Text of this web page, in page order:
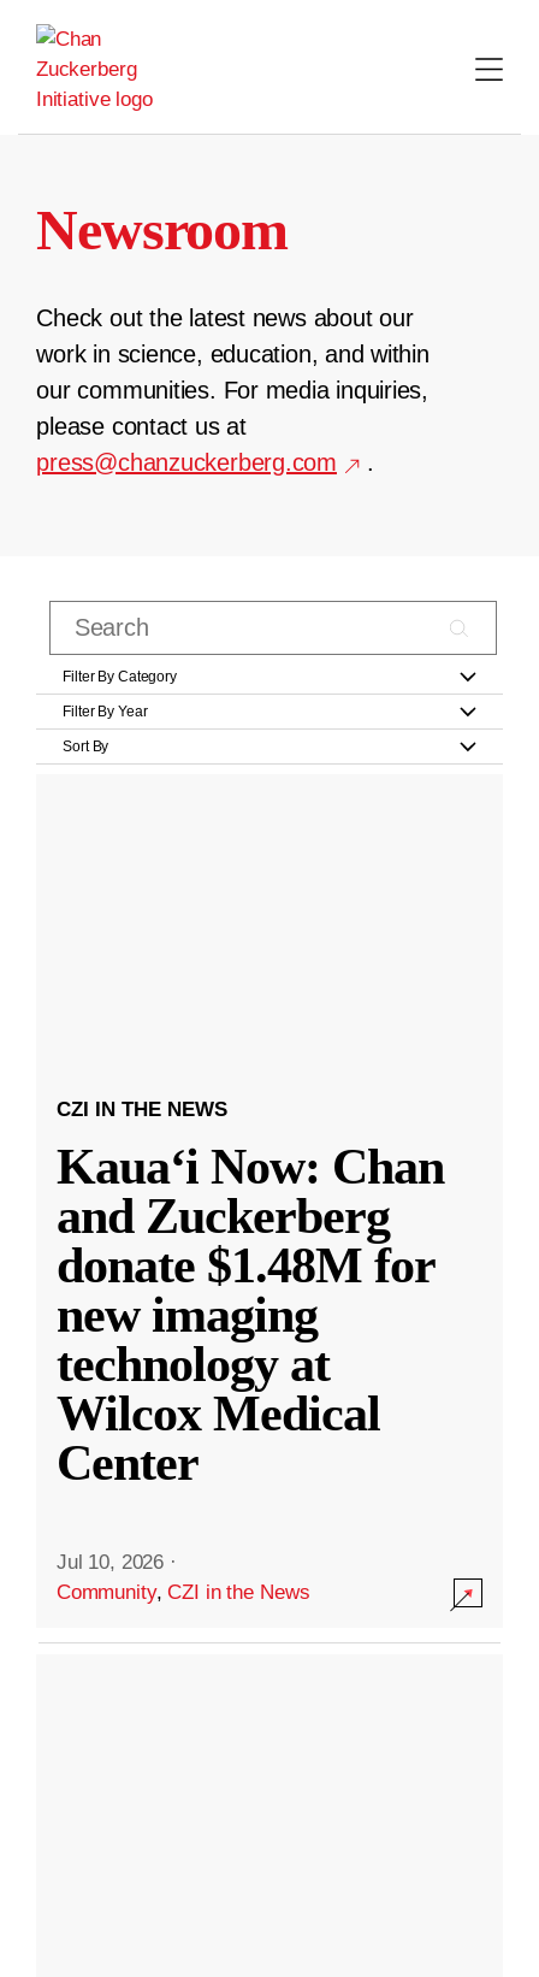
content
Newsroom
Check out the latest news about our
work in science, education, and within
our communities. For media inquiries,
please contact us at
press@chanzuckerberg.com
.
Filter By Category
Filter By Year
Sort By
CZI IN THE NEWS
Kauaʻi Now: Chan
and Zuckerberg
donate $1.48M for
new imaging
technology at
Wilcox Medical
Center
Jul 10, 2026 ·
Community,CZI in the News